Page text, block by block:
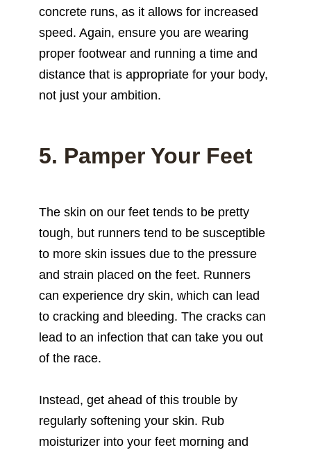
concrete runs, as it allows for increased
speed. Again, ensure you are wearing
proper footwear and running a time and
distance that is appropriate for your body,
not just your ambition.
5. Pamper Your Feet
The skin on our feet tends to be pretty
tough, but runners tend to be susceptible
to more skin issues due to the pressure
and strain placed on the feet. Runners
can experience dry skin, which can lead
to cracking and bleeding. The cracks can
lead to an infection that can take you out
of the race.
Instead, get ahead of this trouble by
regularly softening your skin. Rub
moisturizer into your feet morning and